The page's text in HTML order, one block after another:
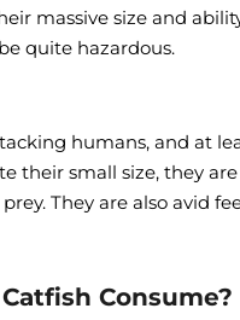
massive size and
quite hazardous.
humans, and at
their small size, they
They are also avid
Consume?